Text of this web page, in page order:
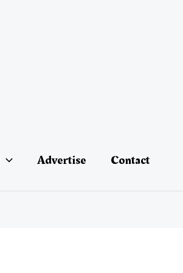
Advertise Contact